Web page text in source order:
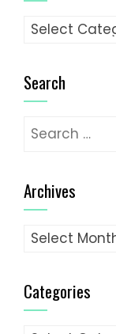
Categories
Search
Search
Archives
Archives
Categories